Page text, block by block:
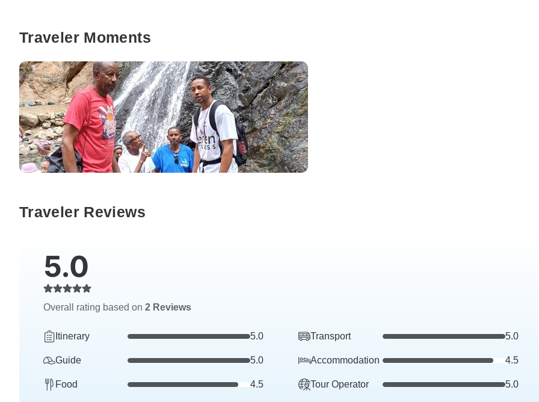
Traveler Moments
Traveler Reviews
5.0
Overall rating based on 2 Reviews
Itinerary 5.0 Transport 5.0
Guide 5.0 Accommodation 4.5
Food 4.5 Tour Operator 5.0